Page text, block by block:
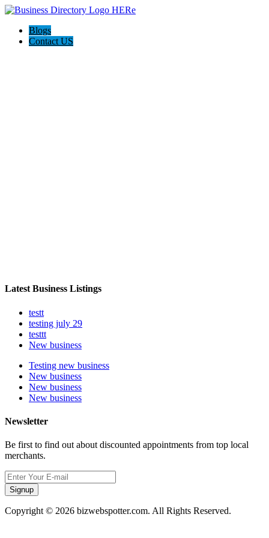
Blogs
Contact US
Latest Business Listings
testt
testing july 29
testtt
New business
Testing new business
New business
New business
New business
Newsletter
Be first to find out about discounted appointments from top local
merchants.
Signup
Copyright © 2026 bizwebspotter.com. All Rights Reserved.